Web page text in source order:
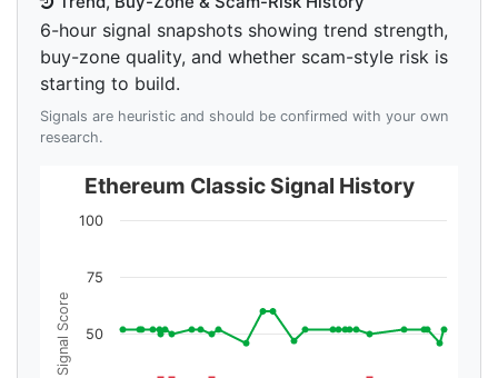
6-hour signal snapshots showing trend strength,
buy-zone quality, and whether scam-style risk is
starting to build.
Signals are heuristic and should be confirmed with your own
research.
Signal Score
Ethereum Classic Signal History
50
75
100